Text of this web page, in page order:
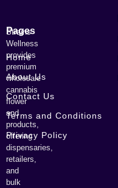
Strains
Wellness
provides
premium
wholesale
cannabis
flower
and
products,
offering
dispensaries,
retailers,
and
bulk
Pages
Home
About Us
Contact Us
Terms and Conditions
Privacy Policy